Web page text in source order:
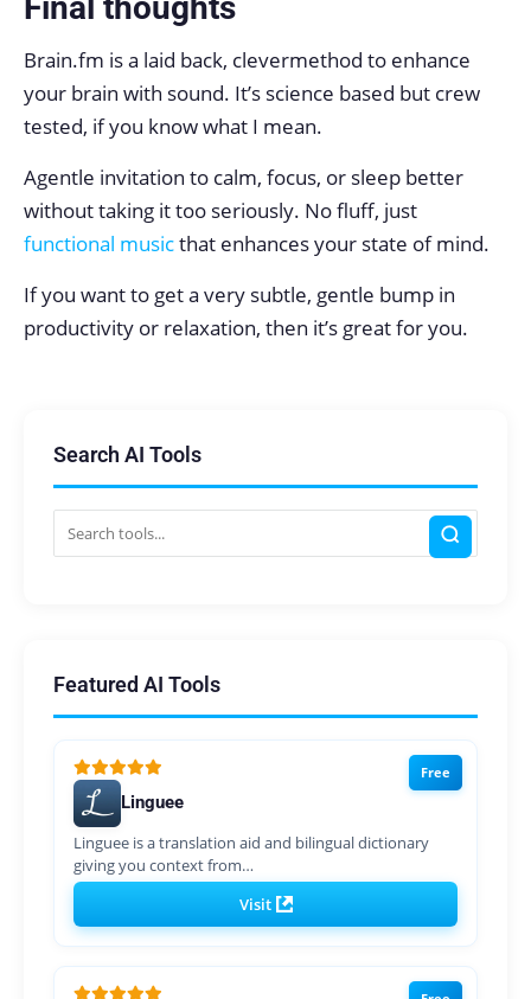
Brain.fm is a laid back, clevermethod to enhance
your brain with sound. It’s science based but crew
tested, if you know what I mean.
Agentle invitation to calm, focus, or sleep better
without taking it too seriously. No fluff, just
functional musicthat enhances your state of mind.
If you want to get a very subtle, gentle bump in
productivity or relaxation, then it’s great for you.
Search AI Tools
Featured AI Tools
Free
Linguee
Linguee is a translation aid and bilingual dictionary
giving you context from…
Visit